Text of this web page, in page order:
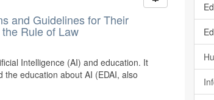
and Guidelines for Their
Rule of Law
Intelligence (AI) and education. It
education about AI (EDAI, also